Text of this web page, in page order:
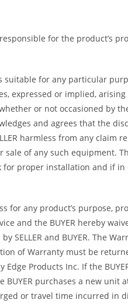
for the product’s
suitable for any particular
expressed or implied,
or not occasioned by the
and agrees that the
harmless from any claim
of any such equipment.
proper installation and if
for any product’s purpose,
and the BUYER hereby
and BUYER. The
of Warranty must be
Products Inc. If the
purchases a new unit
or travel time incurred in